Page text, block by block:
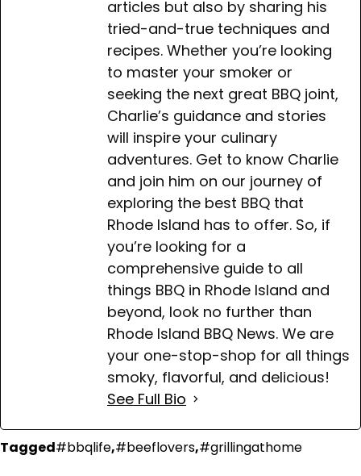
articles but also by sharing his
tried-and-true techniques and
recipes. Whether you’re looking
to master your smoker or
seeking the next great BBQ joint,
Charlie’s guidance and stories
will inspire your culinary
adventures. Get to know Charlie
and join him on our journey of
exploring the best BBQ that
Rhode Island has to offer. So, if
you’re looking for a
comprehensive guide to all
things BBQ in Rhode Island and
beyond, look no further than
Rhode Island BBQ News. We are
your one-stop-shop for all things
smoky, flavorful, and delicious!
See Full Bio
Tagged#bbqlife,#beeflovers,#grillingathome